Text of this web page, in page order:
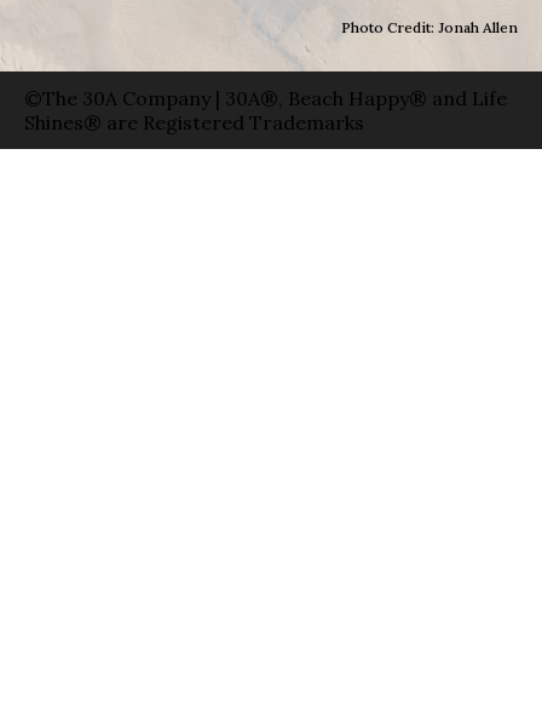
Photo Credit: Jonah Allen
©The 30A Company | 30A®, Beach Happy® and Life
Shines® are Registered Trademarks